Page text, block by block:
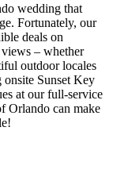
wedding that
Fortunately, our
deals on
– whether
outdoor locales
onsite Sunset Key
at our full-service
Orlando can make